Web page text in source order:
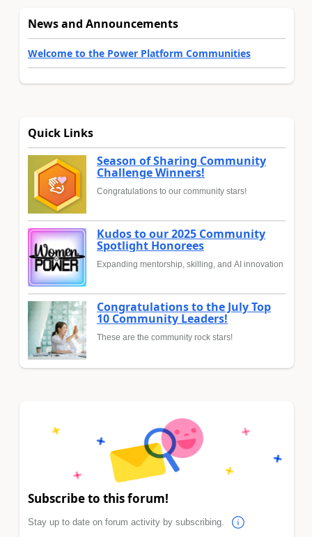
News and Announcements
Welcome to the Power Platform Communities
Quick Links
Season of Sharing Community
Challenge Winners!
Congratulations to our community stars!
Kudos to our 2025 Community
Spotlight Honorees
Expanding mentorship, skilling, and AI innovation
Congratulations to the July Top
10 Community Leaders!
These are the community rock stars!
Subscribe to this forum!
Stay up to date on forum activity by subscribing.